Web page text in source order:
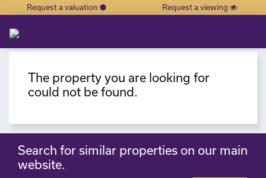
×
Request a valuation Request a viewing
The property you are looking for
could not be found.
Search for similar properties on our main
website.